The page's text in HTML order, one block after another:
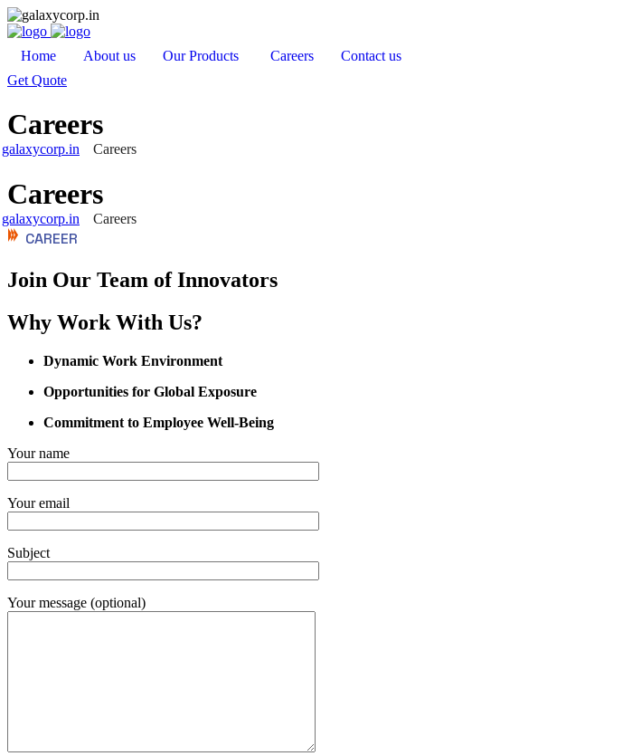
Home About us Our Products Careers
Contact us
Get Quote
Careers
galaxycorp.in Careers
Careers
galaxycorp.in Careers
CAREER
Join Our Team of Innovators
Why Work With Us?
Dynamic Work Environment
Opportunities for Global Exposure
Commitment to Employee Well-Being
Your name
Your email
Subject
Your message (optional)